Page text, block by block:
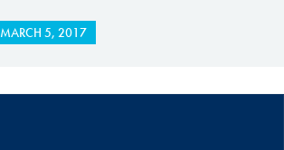
MARCH 5, 2017